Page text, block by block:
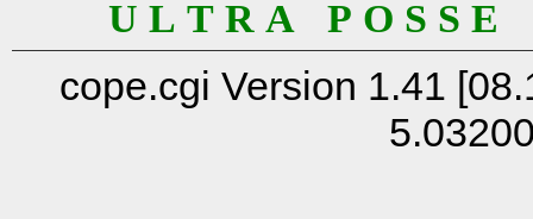
U L T R A P O S S
cope.cgi Version 1.41